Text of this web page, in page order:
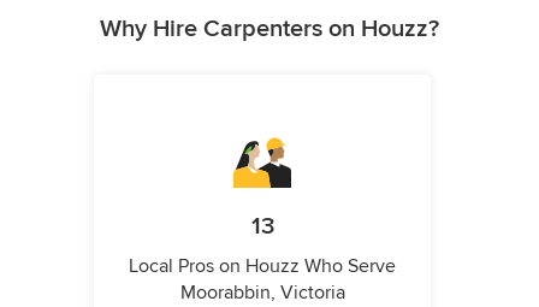
Why Hire Carpenters on Houzz?
13
Local Pros on Houzz Who Serve
Moorabbin, Victoria